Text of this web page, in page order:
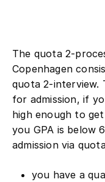
The quota 2-
Copenhagen
quota 2-interview.
for admission, if
high enough to
you GPA is below
admission via
you have a